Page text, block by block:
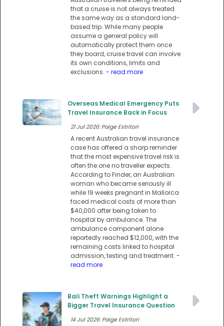
that a cruise is not always treated
the same way as a standard land-
based trip. While many people
assume a general policy will
automatically protect them once
they board, cruise travel can involve
its own conditions, limits and
exclusions. - read more
Overseas Medical Emergency Puts
Travel Insurance Back in Focus
21 Jul 2026: Paige Estritori
A recent Australian travel insurance
case has offered a sharp reminder
that the most expensive travel risk is
often the one no traveller expects.
According to Finder, an Australian
woman who became seriously ill
while 19 weeks pregnant in Mallorca
faced medical costs of more than
$40,000 after being taken to
hospital by ambulance. The
ambulance component alone
reportedly reached $12,000, with the
remaining costs linked to hospital
admission, testing and treatment. -
read more
Bali Theft Warnings Highlight a
Bigger Travel Insurance Question
14 Jul 2026: Paige Estritori